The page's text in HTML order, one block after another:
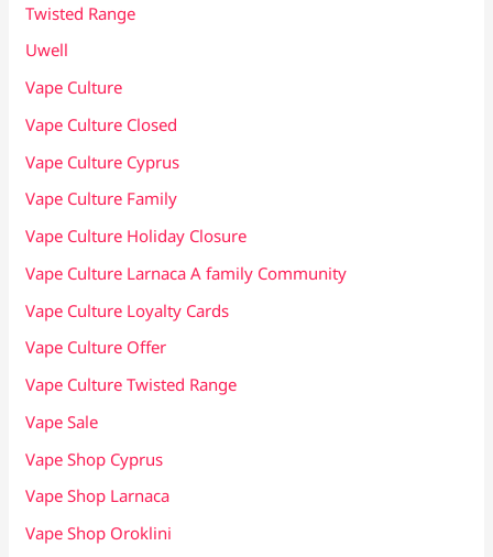
Twisted Range
Uwell
Vape Culture
Vape Culture Closed
Vape Culture Cyprus
Vape Culture Family
Vape Culture Holiday Closure
Vape Culture Larnaca A family Community
Vape Culture Loyalty Cards
Vape Culture Offer
Vape Culture Twisted Range
Vape Sale
Vape Shop Cyprus
Vape Shop Larnaca
Vape Shop Oroklini